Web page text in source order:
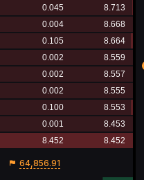
64,856.91